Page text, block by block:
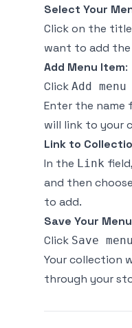
Select Your
Click on the
want to add
Add Menu Item:
Click Add
Enter the name
will link to your
Link to
In the Link
and then
to add.
Save Your Menu
Click Save menu
Your collection
through your